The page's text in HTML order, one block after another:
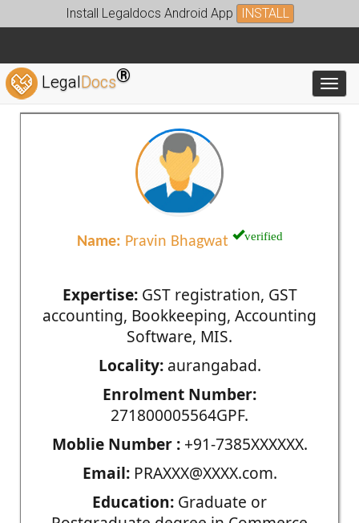
Install Legaldocs Android App INSTALL
LegalDocs®
Name: Pravin Bhagwat verified
Expertise:GST registration, GST
accounting, Bookkeeping, Accounting
Software, MIS.
Locality:aurangabad.
Enrolment Number:
271800005564GPF.
Moblie Number :+91-7385XXXXXX.
Email:PRAXXX@XXXX.com.
Education: Graduate or